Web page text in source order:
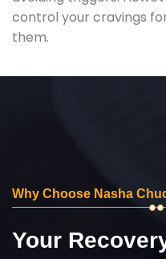
control your cravings
them.
Why Choose Nasha
Your